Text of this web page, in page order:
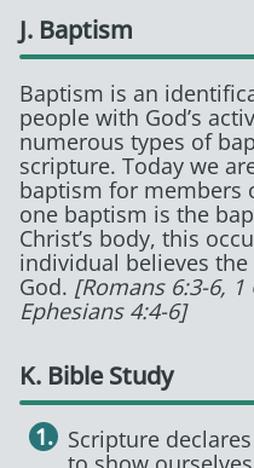
J. Baptism
Baptism is an
people with God’s
numerous types of
scripture. Today we
baptism for members
one baptism is the
Christ’s body, this
individual believes
God. [Romans 6:3-6,
Ephesians 4:4-6]
K. Bible Study
Scripture